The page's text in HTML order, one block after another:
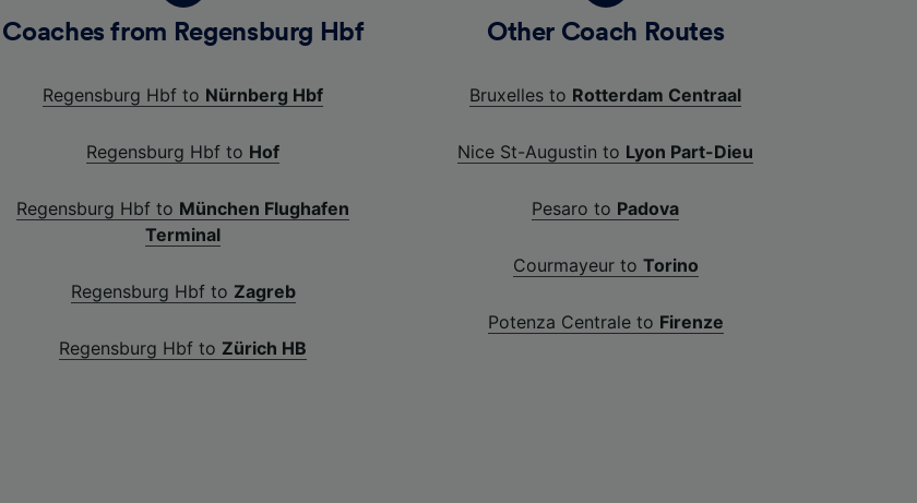
Coaches from Regensburg Hbf
Regensburg Hbf to Nürnberg Hbf
Regensburg Hbf to Hof
Regensburg Hbf to München Flughafen
Terminal
Regensburg Hbf to Zagreb
Regensburg Hbf to Zürich HB
Other Coach Routes
Bruxelles to Rotterdam Centraal
Nice St-Augustin to Lyon Part-Dieu
Pesaro to Padova
Courmayeur to Torino
Potenza Centrale to Firenze